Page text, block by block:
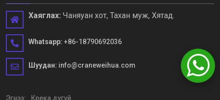
Хаяглах: Чаняуан хот, Тахан муж, Хятад.
Whatsapp: +86-18790692036
Шуудан: info@craneweihua.com
Эгнээ: Крека дугуй